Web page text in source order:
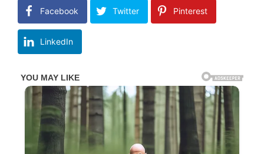
Facebook Twitter Pinterest
LinkedIn